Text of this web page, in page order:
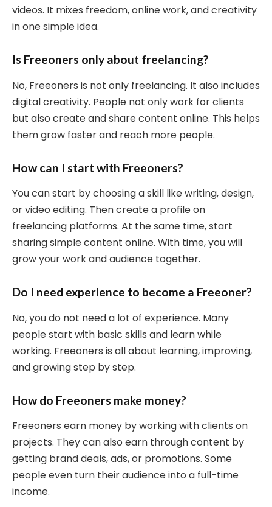
videos. It mixes freedom, online work, and creativity
in one simple idea.
Is Freeoners only about freelancing?
No, Freeoners is not only freelancing. It also includes
digital creativity. People not only work for clients
but also create and share content online. This helps
them grow faster and reach more people.
How can I start with Freeoners?
You can start by choosing a skill like writing, design,
or video editing. Then create a profile on
freelancing platforms. At the same time, start
sharing simple content online. With time, you will
grow your work and audience together.
Do I need experience to become a Freeoner?
No, you do not need a lot of experience. Many
people start with basic skills and learn while
working. Freeoners is all about learning, improving,
and growing step by step.
How do Freeoners make money?
Freeoners earn money by working with clients on
projects. They can also earn through content by
getting brand deals, ads, or promotions. Some
people even turn their audience into a full-time
income.